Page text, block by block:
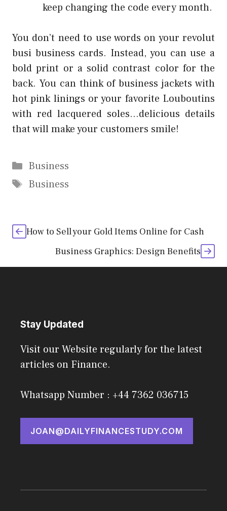
keep changing the code every month.
You don’t need to use words on your revolut
busi business cards. Instead, you can use a
bold print or a solid contrast color for the
back. You can think of business jackets with
hot pink linings or your favorite Louboutins
with red lacquered soles…delicious details
that will make your customers smile!
Categories
Business
Tags
Business
How to Sell your Gold Items Online for Cash
Business Graphics: Design Benefits
Stay Updated
Visit our Website regularly for the latest
articles on Finance.
Whatsapp Number : +44 7362 036715
JOAN@DAILYFINANCESTUDY.COM